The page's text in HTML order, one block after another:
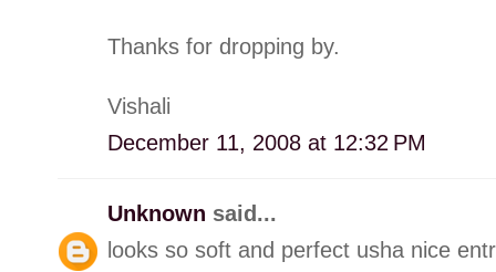
Thanks for dropping by.
Vishali
December 11, 2008 at 12:32 PM
Unknown said...
looks so soft and perfect usha nice